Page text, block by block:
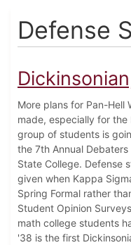
Defense
More plans for Pan-Hell
made, especially for the
group of students is
the 7th Annual
State College. Defense
given when Kappa
Spring Formal rather
Student Opinion
math college students
'38 is the first